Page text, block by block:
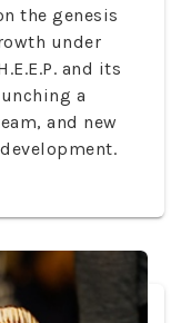
the genesis
under
and its
a
and new